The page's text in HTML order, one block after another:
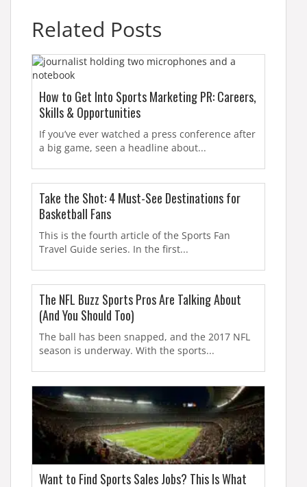
Related Posts
How to Get Into Sports Marketing PR: Careers,
Skills & Opportunities
If you’ve ever watched a press conference after
a big game, seen a headline about...
Take the Shot: 4 Must-See Destinations for
Basketball Fans
This is the fourth article of the Sports Fan
Travel Guide series. In the first...
The NFL Buzz Sports Pros Are Talking About
(And You Should Too)
The ball has been snapped, and the 2017 NFL
season is underway. With the sports...
Want to Find Sports Sales Jobs? This Is What